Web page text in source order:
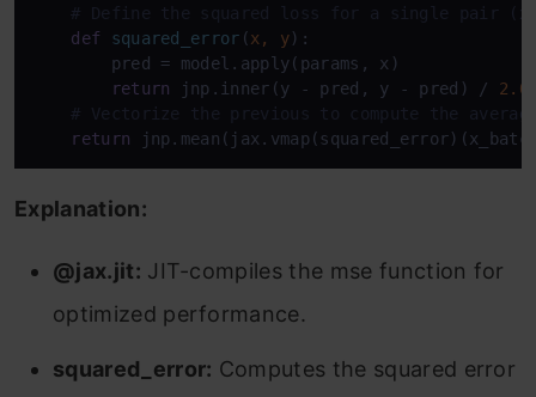
# Define the squared loss for a single pair
def
squared_error (x, y):
        pred = model.apply(params, x)
return jnp.inner(y - pred, y - pred) / 2.0
# Vectorize the previous to compute the
return
Explanation:
@jax.jit: JIT-compiles the mse function for
optimized performance.
squared_error: Computes the squared error